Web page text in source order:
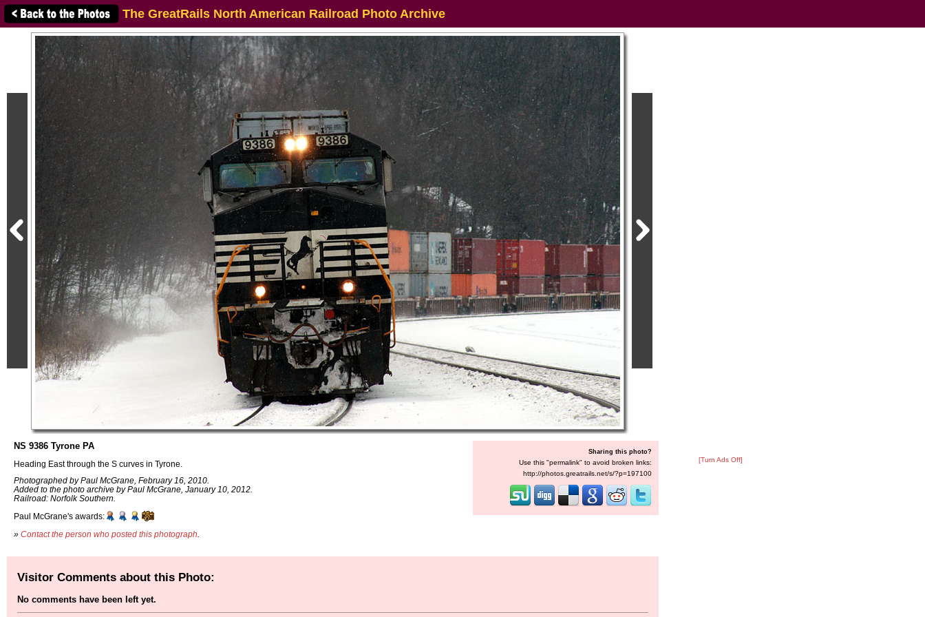
The GreatRails North American Railroad Photo Archive
NS 9386 Tyrone PA
Heading East through the S curves in Tyrone.
Photographed by Paul McGrane, February 16, 2010.
Added to the photo archive by Paul McGrane, January 10, 2012.
Railroad: Norfolk Southern.
Paul McGrane's awards:
» Contact the person who posted this photograph
Sharing this photo?
Use this "permalink" to avoid broken links:
http://photos.greatrails.net/s/?p=197100
[Turn Ads Off]
Visitor Comments about this Photo:
No comments have been left yet.